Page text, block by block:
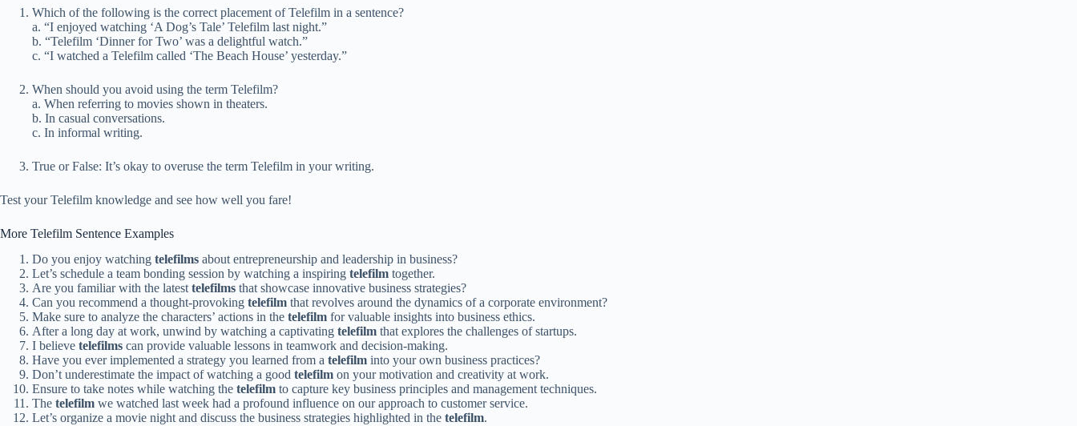
Which of the following is the correct placement of Telefilm in a sentence?
a. “I enjoyed watching ‘A Dog’s Tale’ Telefilm last night.”
b. “Telefilm ‘Dinner for Two’ was a delightful watch.”
c. “I watched a Telefilm called ‘The Beach House’ yesterday.”
When should you avoid using the term Telefilm?
a. When referring to movies shown in theaters.
b. In casual conversations.
c. In informal writing.
True or False: It’s okay to overuse the term Telefilm in your writing.
Test your Telefilm knowledge and see how well you fare!
More Telefilm Sentence Examples
Do you enjoy watching telefilms about entrepreneurship and leadership in business?
Let’s schedule a team bonding session by watching a inspiring telefilm together.
Are you familiar with the latest telefilms that showcase innovative business strategies?
Can you recommend a thought-provoking telefilm that revolves around the dynamics of a corporate environment?
Make sure to analyze the characters’ actions in the telefilm for valuable insights into business ethics.
After a long day at work, unwind by watching a captivating telefilm that explores the challenges of startups.
I believe telefilms can provide valuable lessons in teamwork and decision-making.
Have you ever implemented a strategy you learned from a telefilm into your own business practices?
Don’t underestimate the impact of watching a good telefilm on your motivation and creativity at work.
Ensure to take notes while watching the telefilm to capture key business principles and management techniques.
The telefilm we watched last week had a profound influence on our approach to customer service.
Let’s organize a movie night and discuss the business strategies highlighted in the telefilm.